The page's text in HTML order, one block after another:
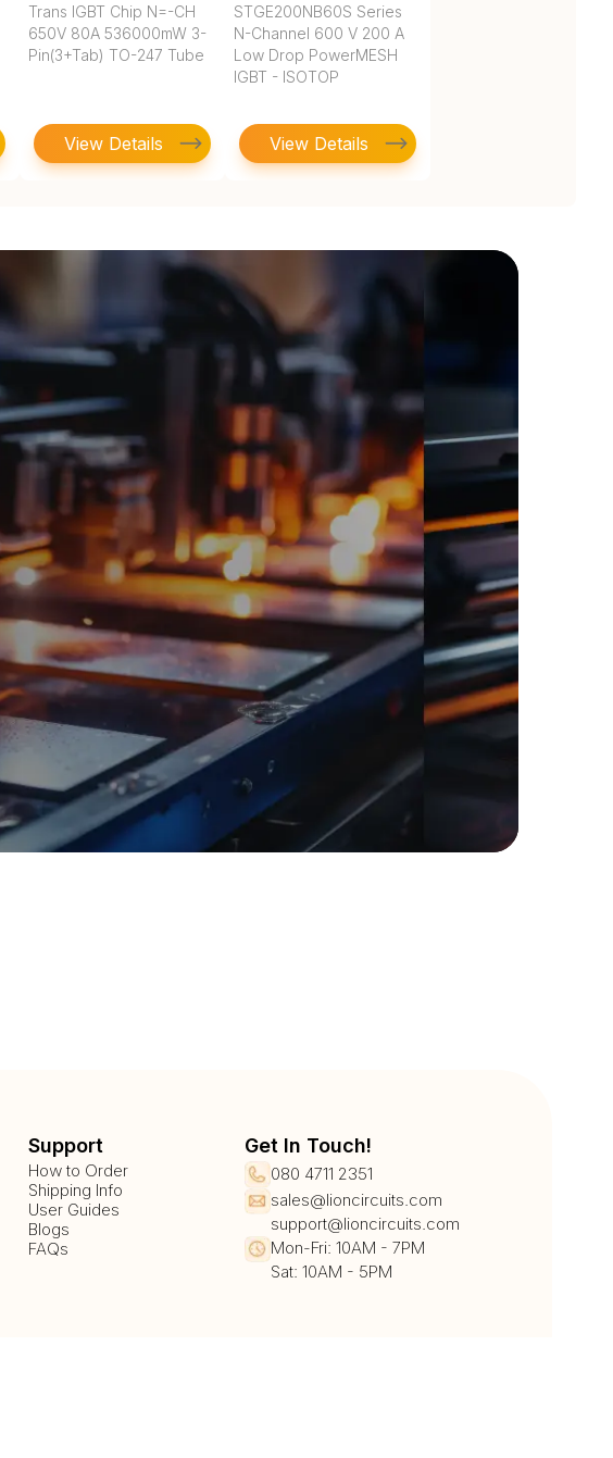
Trans IGBT Chip N=-CH
650V 80A 536000mW 3-
Pin(3+Tab) TO-247 Tube
View Details
STGE200NB60S Series
N-Channel 600 V 200 A
Low Drop PowerMESH
IGBT - ISOTOP
View Details
Support
How to Order
Shipping Info
User Guides
Blogs
FAQs
Get In Touch!
080 4711 2351
sales@lioncircuits.com
support@lioncircuits.com
Mon-Fri: 10AM - 7PM
Sat: 10AM - 5PM